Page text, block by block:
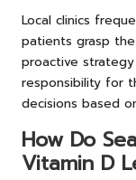
Local clinics
patients grasp
proactive
responsibility for
decisions based
How Do
Vitamin D